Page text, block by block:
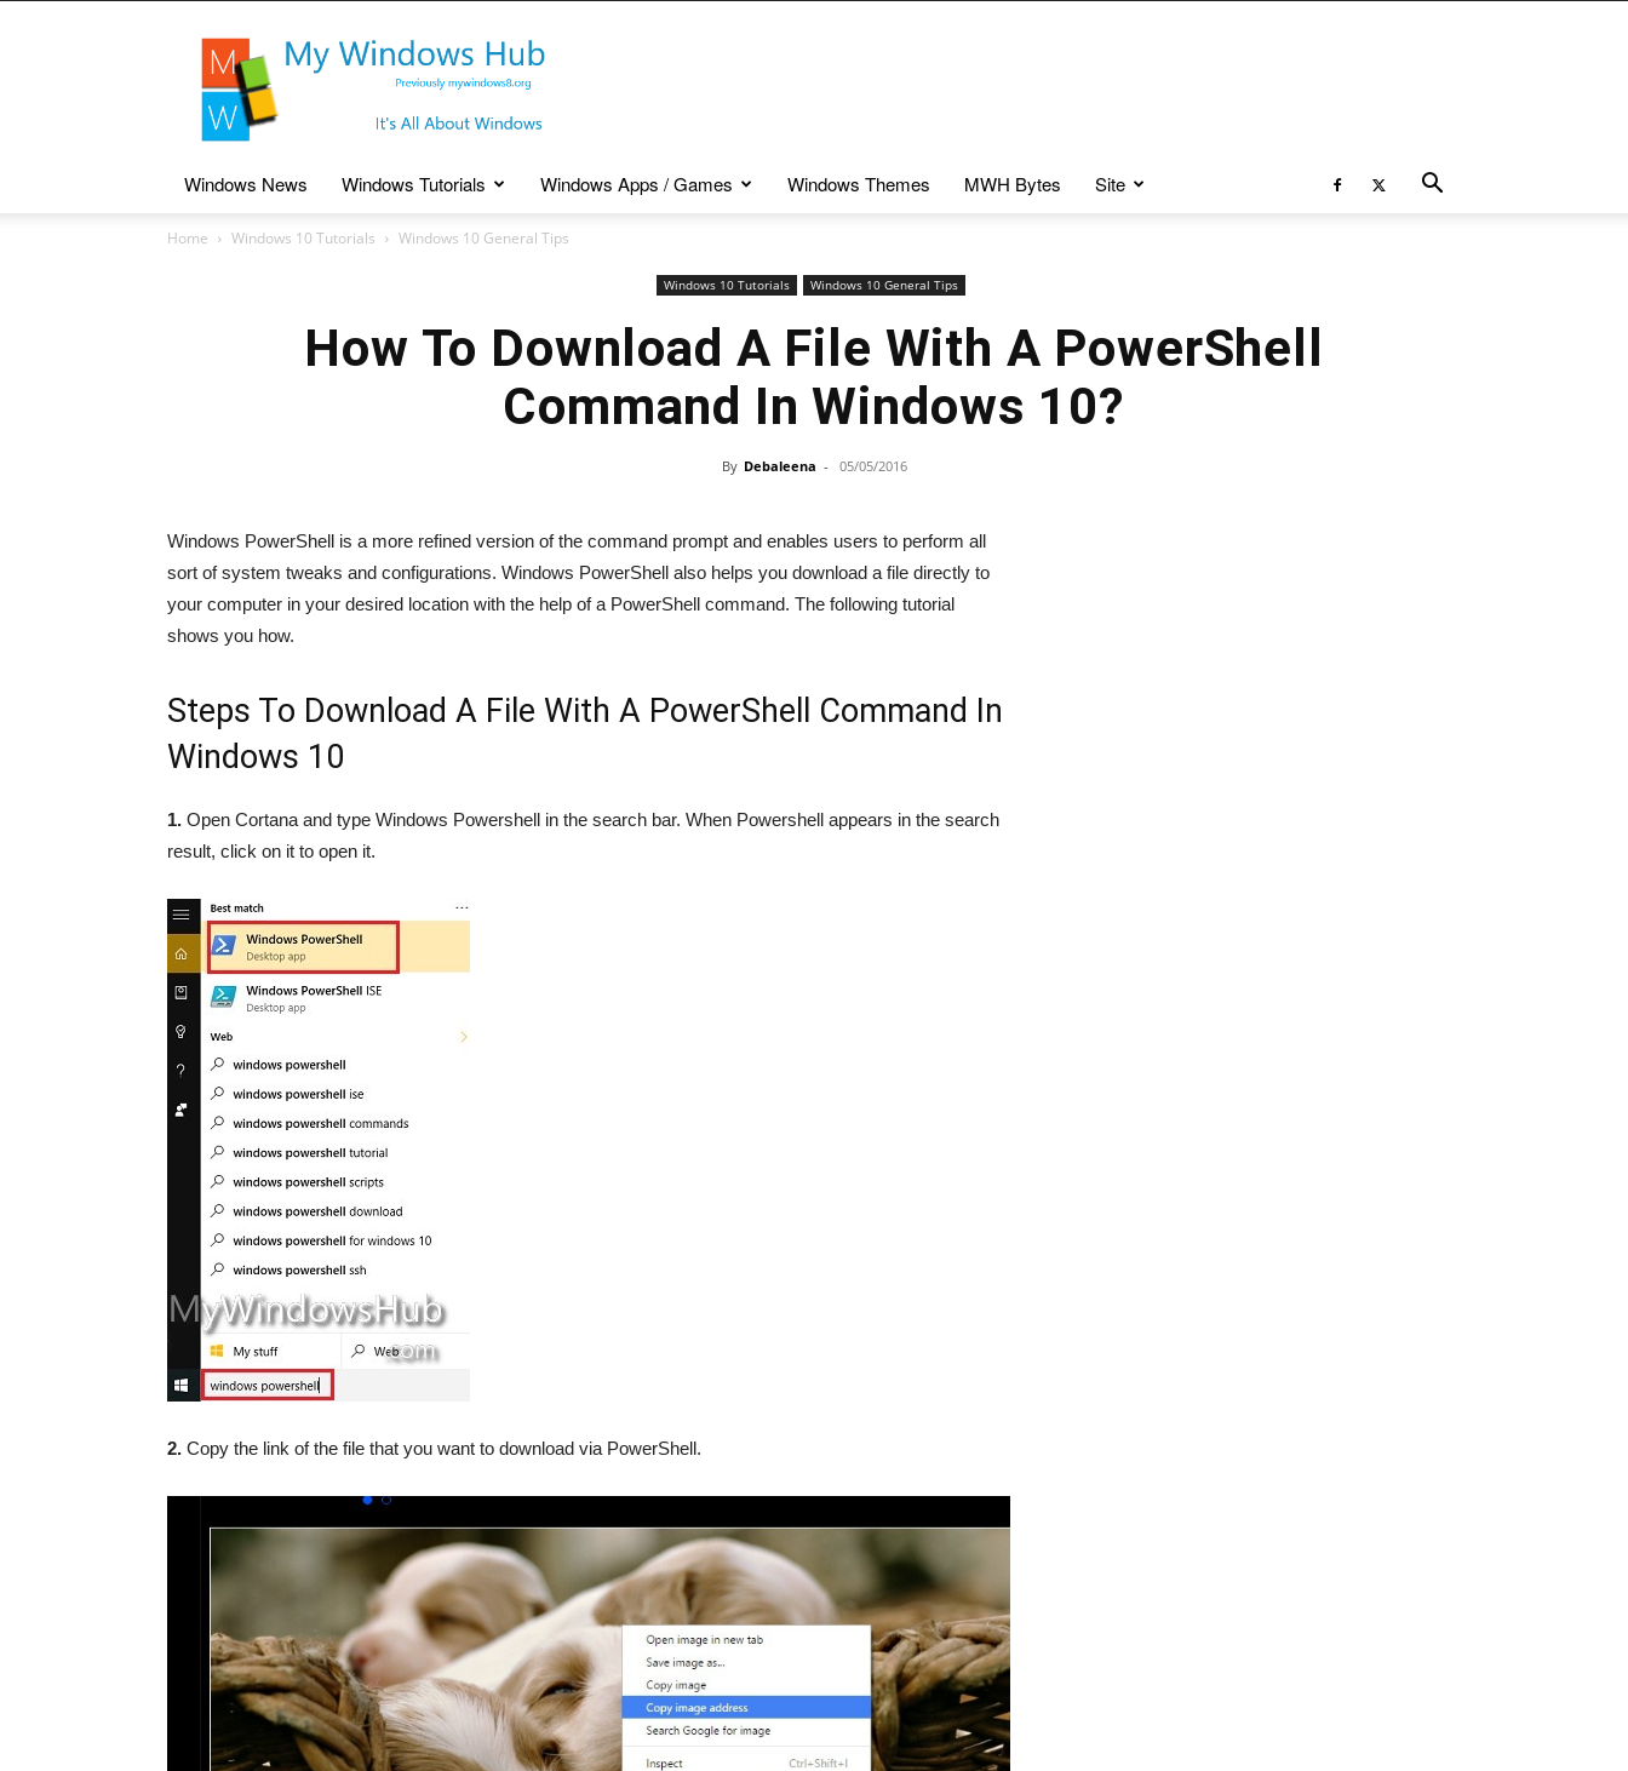
My
Windows
Windows News Windows Tutorials Windows Apps / Games Windows Themes MWH Bytes Site
Home Windows 10 Tutorials Windows 10 General Tips
Windows 10 Tutorials Windows 10 General Tips
How To Download A File With A PowerShell
Command In Windows 10?
By Debaleena - 05/05/2016
Windows PowerShell is a more refined version of the command prompt and enables users to perform all
sort of system tweaks and configurations. Windows PowerShell also helps you download a file directly to
your computer in your desired location with the help of a PowerShell command. The following tutorial
shows you how.
Steps To Download A File With A PowerShell Command In
Windows 10
1. Open Cortana and type Windows Powershell in the search bar. When Powershell appears in the search
result, click on it to open it.
2. Copy the link of the file that you want to download via PowerShell.